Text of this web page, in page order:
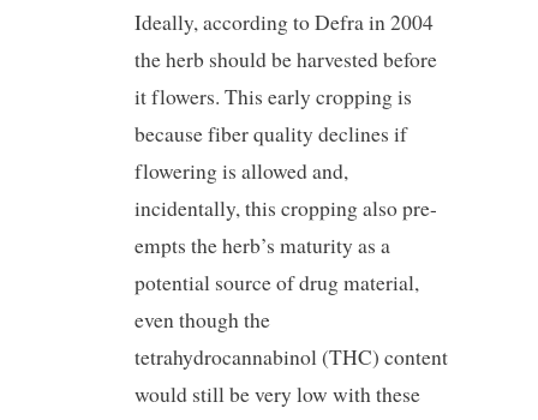
Ideally, according to Defra in 2004
the herb should be harvested before
it flowers. This early cropping is
because fiber quality declines if
flowering is allowed and,
incidentally, this cropping also pre-
empts the herb’s maturity as a
potential source of drug material,
even though the
tetrahydrocannabinol (THC) content
would still be very low with these